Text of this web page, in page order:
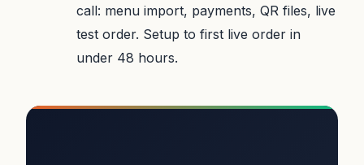
call: menu import, payments, QR files, live
test order. Setup to first live order in
under 48 hours.